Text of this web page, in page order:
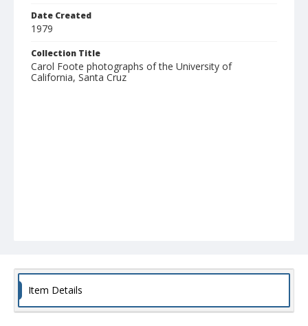
Date Created
1979
Collection Title
Carol Foote photographs of the University of
California, Santa Cruz
Item Details